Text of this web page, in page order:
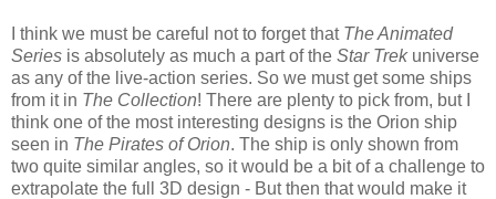
I think we must be careful not to forget that The Animated
Series is absolutely as much a part of the Star Trekuniverse
as any of the live-action series. So we must get some ships
from it in The Collection! There are plenty to pick from, but I
think one of the most interesting designs is the Orion ship
seen in The Pirates of Orion. The ship is only shown from
two quite similar angles, so it would be a bit of a challenge to
extrapolate the full 3D design - But then that would make it